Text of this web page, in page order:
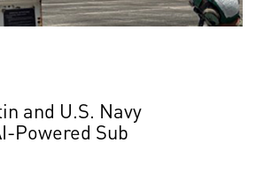
and U.S. Navy
Powered Sub